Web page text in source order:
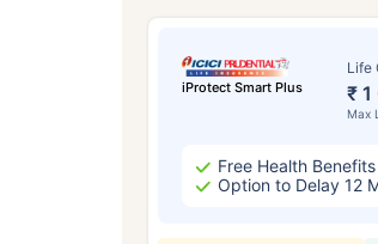
iProtect Smart Plus
Life
₹ 1
Max
Free Health
Option to Delay 12